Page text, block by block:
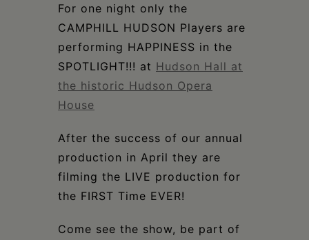
For one night only the
CAMPHILL HUDSON Players are
performing HAPPINESS in the
SPOTLIGHT!!! at Hudson Hall at
the historic Hudson Opera
House
After the success of our annual
production in April they are
filming the LIVE production for
the FIRST Time EVER!
Come see the show, be part of